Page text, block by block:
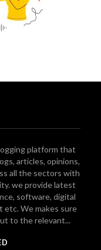
platform that
articles, opinions,
all the sectors with
we provide latest
software, digital
etc. We makes sure
to the relevant...